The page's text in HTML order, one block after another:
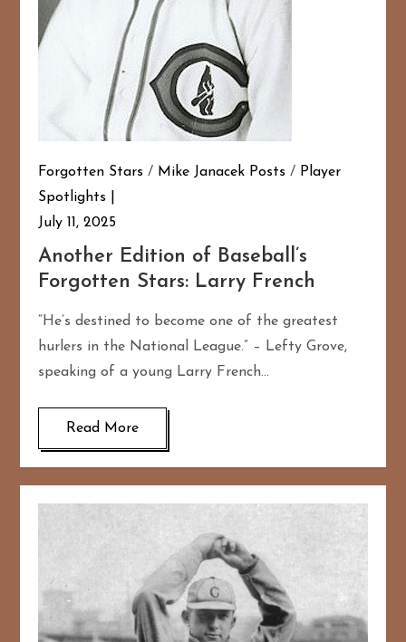
Forgotten Stars / Mike Janacek Posts / Player
Spotlights
July 11, 2025
Another Edition of Baseball’s
Forgotten Stars: Larry French
“He’s destined to become one of the greatest
hurlers in the National League.” – Lefty Grove,
speaking of a young Larry French…
Read More